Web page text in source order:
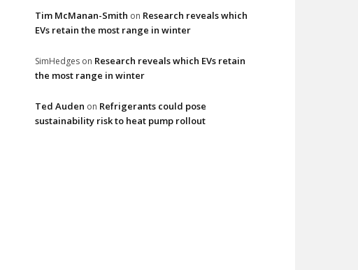
Tim McManan-Smith on Research reveals which
EVs retain the most range in winter
SimHedges on Research reveals which EVs retain
the most range in winter
Ted Auden on Refrigerants could pose
sustainability risk to heat pump rollout